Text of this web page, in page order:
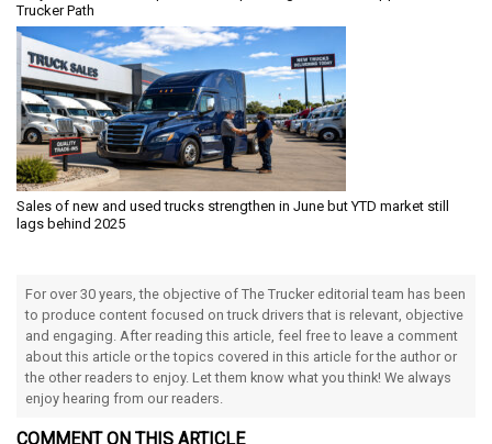
Trucker Path
Sales of new and used trucks strengthen in June but YTD market still
lags behind 2025
For over 30 years, the objective of The Trucker editorial team has been
to produce content focused on truck drivers that is relevant, objective
and engaging. After reading this article, feel free to leave a comment
about this article or the topics covered in this article for the author or
the other readers to enjoy. Let them know what you think! We always
enjoy hearing from our readers.
COMMENT ON THIS ARTICLE